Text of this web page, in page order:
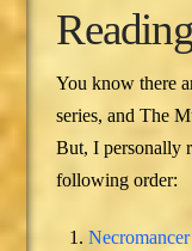
You know there
series, and The
But, I personally
following order: